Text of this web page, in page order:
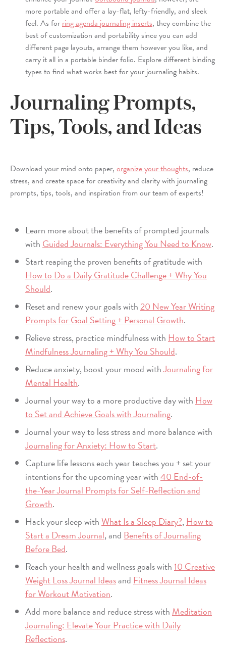
more portable and offer a lay-flat, lefty-friendly, and sleek
feel. As forring agenda journaling inserts, they combine the
best of customization and portability since you can add
different page layouts, arrange them however you like, and
carry it all in a portable binder folio. Explore different binding
types to find what works best for your journaling habits.
Journaling Prompts,
Tips, Tools, and Ideas
Download your mind onto paper, organize your thoughts, reduce
stress, and create space for creativity and clarity with journaling
prompts, tips, tools, and inspiration from our team of experts!
Learn more about the benefits of prompted journals
with Guided Journals: Everything You Need to Know.
Start reaping the proven benefits of gratitude with
How to Do a Daily Gratitude Challenge + Why You
Should.
Reset and renew your goals with20 New Year Writing
Prompts for Goal Setting + Personal Growth.
Relieve stress, practice mindfulness with How to Start
Mindfulness Journaling + Why You Should.
Reduce anxiety, boost your mood withJournaling for
Mental Health.
Journal your way to a more productive day with How
to Set and Achieve Goals with Journaling.
Journal your way to less stress and more balance with
Journaling for Anxiety: How to Start.
Capture life lessons each year teaches you + set your
intentions for the upcoming year with40 End-of-
the-Year Journal Prompts for Self-Reflection and
Growth.
Hack your sleep withWhat Is a Sleep Diary?, How to
Start a Dream Journal, and Benefits of Journaling
Before Bed.
Reach your health and wellness goals with10 Creative
Weight Loss Journal Ideasand Fitness Journal Ideas
for Workout Motivation.
Add more balance and reduce stress with Meditation
Journaling: Elevate Your Practice with Daily
Reflections.